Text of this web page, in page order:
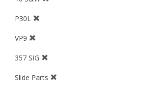
P30L
VP9
357 SIG
Slide Parts